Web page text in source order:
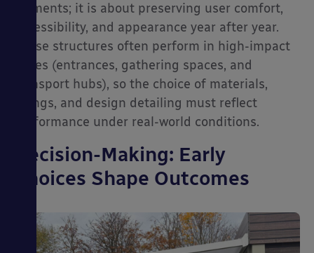
elements; it is about preserving user comfort,
accessibility, and appearance year after year.
These structures often perform in high-impact
zones (entrances, gathering spaces, and
transport hubs), so the choice of materials,
fixings, and design detailing must reflect
performance under real-world conditions.
Decision-Making: Early
Choices Shape Outcomes